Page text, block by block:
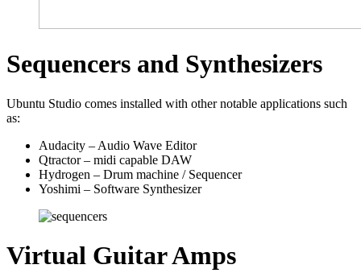
Sequencers and Synthesizers
Ubuntu Studio comes installed with other notable applications such
as:
Audacity – Audio Wave Editor
Qtractor – midi capable DAW
Hydrogen – Drum machine / Sequencer
Yoshimi – Software Synthesizer
Virtual Guitar Amps